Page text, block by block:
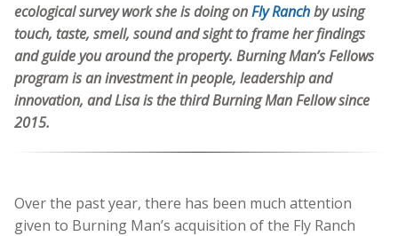
ecological survey work she is doing onFly Ranchby using
touch, taste, smell, sound and sight to frame her findings
and guide you around the property. Burning Man’s Fellows
program is an investment in people, leadership and
innovation, and Lisa is the third Burning Man Fellow since
2015.
Over the past year, there has been much attention
given to Burning Man’s acquisition of the Fly Ranch